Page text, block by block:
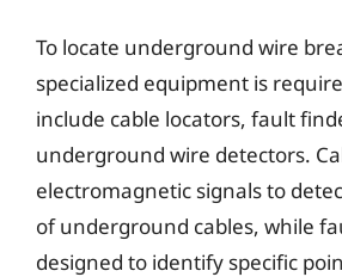
To locate underground wire
specialized equipment is
include cable locators, fault
underground wire detectors.
electromagnetic signals to
of underground cables, while
designed to identify specific